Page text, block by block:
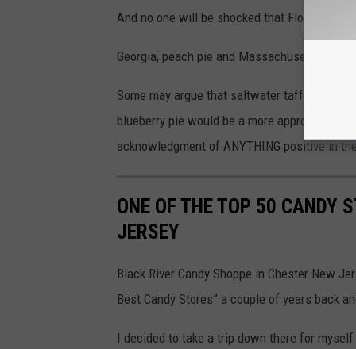
And no one will be shocked that Florida’s
Georgia, peach pie and Massachusetts was
Some may argue that saltwater taffy is really
blueberry pie would be a more appropriate
acknowledgment of ANYTHING positive in
ONE OF THE TOP 50 CANDY
JERSEY
Black River Candy Shoppe in Chester New
Best Candy Stores” a couple of years back
I decided to take a trip down there for